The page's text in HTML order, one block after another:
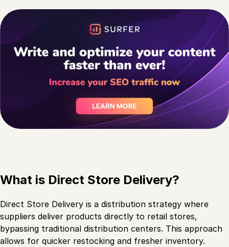
What is Direct Store Delivery?
Direct Store Delivery is a distribution strategy where
suppliers deliver products directly to retail stores,
bypassing traditional distribution centers. This approach
allows for quicker restocking and fresher inventory.